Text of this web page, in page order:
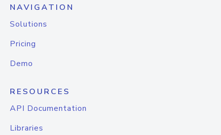
NAVIGATION
Solutions
Pricing
Demo
RESOURCES
API Documentation
Libraries